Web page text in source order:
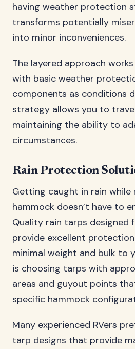
having weather protection
transforms potentially
into minor inconveniences.
The layered approach
with basic weather
components as conditions
strategy allows you to
maintaining the ability to
circumstances.
Rain Protection
Getting caught in rain while
hammock doesn’t have to
Quality rain tarps designed
provide excellent
minimal weight and bulk to
is choosing tarps with
areas and guyout points
specific hammock
Many experienced RVers
tarp designs that provide